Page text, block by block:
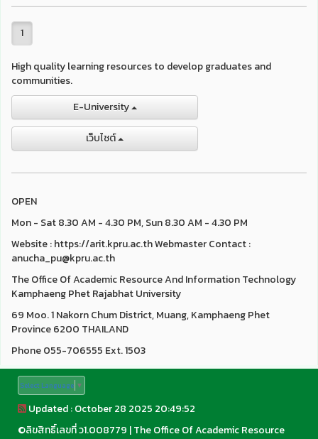
1
High quality learning resources to develop graduates and
communities.
E-University
เว็บไชต์
OPEN
Mon - Sat 8.30 AM - 4.30 PM, Sun 8.30 AM - 4.30 PM
Website : https://arit.kpru.ac.th Webmaster Contact :
anucha_pu@kpru.ac.th
The Office Of Academic Resource And Information Technology
Kamphaeng Phet Rajabhat University
69 Moo. 1 Nakorn Chum District, Muang, Kamphaeng Phet
Province 6200 THAILAND
Phone 055-706555 Ext. 1503
Select Language ▼
Updated : October 28 2025 20:49:52
©ลิขสิทธิ์เลขที่ ว1.008779 |The Office Of Academic Resource